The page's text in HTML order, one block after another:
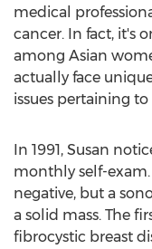
medical
cancer. In fact, it's
among Asian
actually face
issues pertaining
In 1991, Susan
monthly self-
negative, but a
a solid mass. The
fibrocystic breast